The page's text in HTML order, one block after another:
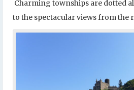
Charming townships are dotted
to the spectacular views from the